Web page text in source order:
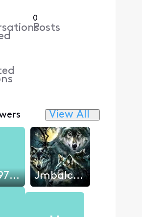
0
Posts
View All
user_970259 Jmbalch79